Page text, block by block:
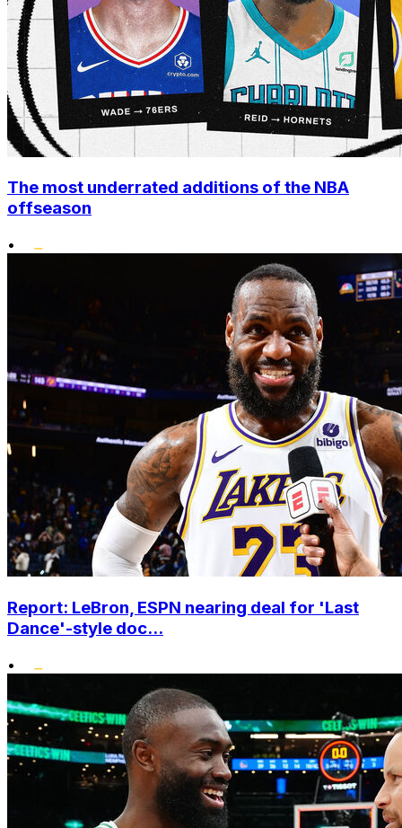
The most underrated additions of the NBA
offseason
•
Report: LeBron, ESPN nearing deal for 'Last
Dance'-style doc...
•